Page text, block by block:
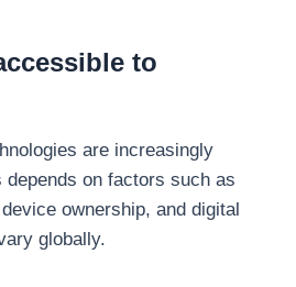
to
are increasingly
on factors such as
ownership, and digital
globally.